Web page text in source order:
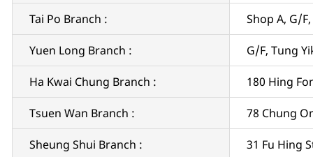
Tai Po Branch : Shop A, G/
Yuen Long Branch : G/F, Tung
Ha Kwai Chung Branch : 180 Hing
Tsuen Wan Branch : 78 Chung
Sheung Shui Branch : 31 Fu Hing